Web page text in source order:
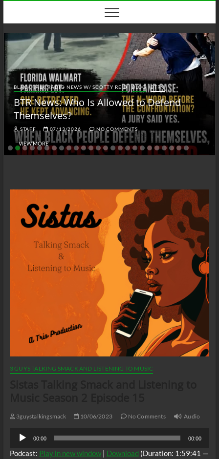
content
BLACK TALK RADIO NEWS W/ SCOTTY REID BLOG BTRN
BTR News: Who Is Allowed to Defend
Themselves?
STAFF 07/13/2026 NO COMMENTS
VIEW MORE
3 GUYS TALKING SMACK AND LISTENING TO MUSIC
3guystalkingsmack 10/06/2023 No Comments Audio
Audio
Player
00:00 00:00
Podcast: Play in new window| Download (Duration: 1:59:41 —